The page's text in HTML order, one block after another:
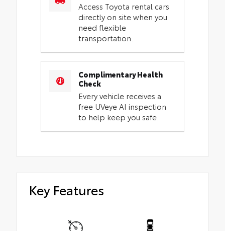
Access Toyota rental cars
directly on site when you
need flexible
transportation.
Complimentary Health
Check
Every vehicle receives a
free UVeye AI inspection
to help keep you safe.
Key Features